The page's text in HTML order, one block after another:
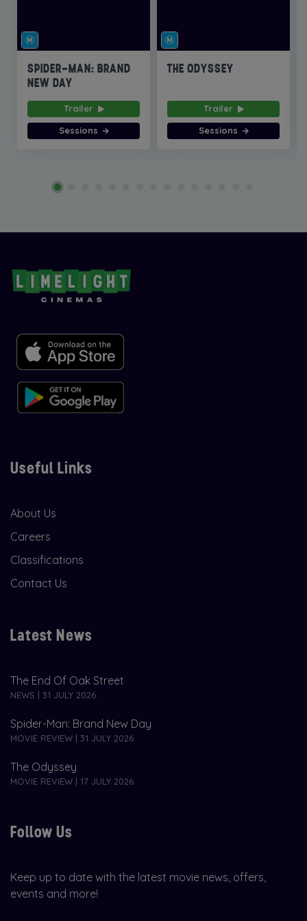
SPIDER-MAN: BRAND
NEW DAY
Trailer
Sessions
THE ODYSSEY
Trailer
Sessions
Useful Links
About Us
Careers
Classifications
Contact Us
Latest News
The End Of Oak Street
NEWS | 31 JULY 2026
Spider-Man: Brand New Day
MOVIE REVIEW | 31 JULY 2026
The Odyssey
MOVIE REVIEW | 17 JULY 2026
Follow Us
Keep up to date with the latest movie news, offers,
events and more!